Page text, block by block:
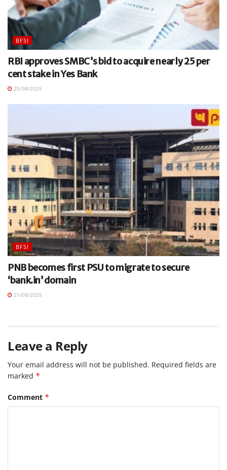
BFSI
RBI approves SMBC’s bid to acquire nearly 25 per
cent stake in Yes Bank
25/08/2025
BFSI
PNB becomes first PSU to migrate to secure
‘bank.in’ domain
21/08/2025
Leave a Reply
Your email address will not be published. Required fields are
marked *
Comment *